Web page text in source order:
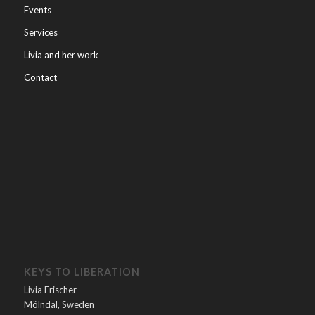
Events
Services
Livia and her work
Contact
KEYS TO LIBERATION
Livia Frischer
Mölndal, Sweden